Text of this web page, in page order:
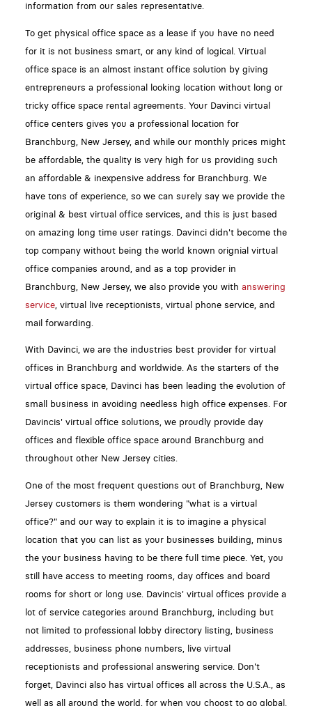
information from our sales representative.
To get physical office space as a lease if you have no need
for it is not business smart, or any kind of logical. Virtual
office space is an almost instant office solution by giving
entrepreneurs a professional looking location without long or
tricky office space rental agreements. Your Davinci virtual
office centers gives you a professional location for
Branchburg, New Jersey, and while our monthly prices might
be affordable, the quality is very high for us providing such
an affordable & inexpensive address for Branchburg. We
have tons of experience, so we can surely say we provide the
original & best virtual office services, and this is just based
on amazing long time user ratings. Davinci didn't become the
top company without being the world known orignial virtual
office companies around, and as a top provider in
Branchburg, New Jersey, we also provide you with answering
service, virtual live receptionists, virtual phone service, and
mail forwarding.
With Davinci, we are the industries best provider for virtual
offices in Branchburg and worldwide. As the starters of the
virtual office space, Davinci has been leading the evolution of
small business in avoiding needless high office expenses. For
Davincis' virtual office solutions, we proudly provide day
offices and flexible office space around Branchburg and
throughout other New Jersey cities.
One of the most frequent questions out of Branchburg, New
Jersey customers is them wondering "what is a virtual
office?" and our way to explain it is to imagine a physical
location that you can list as your businesses building, minus
the your business having to be there full time piece. Yet, you
still have access to meeting rooms, day offices and board
rooms for short or long use. Davincis' virtual offices provide a
lot of service categories around Branchburg, including but
not limited to professional lobby directory listing, business
addresses, business phone numbers, live virtual
receptionists and professional answering service. Don't
forget, Davinci also has virtual offices all across the U.S.A., as
well as all around the world, for when you choost to go global.